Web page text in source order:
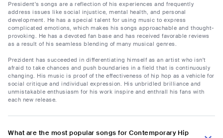
President's songs are a reflection of his experiences and frequently
address issues like social injustice, mental health, and personal
development. He has a special talent for using music to express
complicated emotions, which makes his songs approachable and thought-
provoking. He has a devoted fan base and has received favorable reviews
as a result of his seamless blending of many musical genres.
Prezident has succeeded in differentiating himself as an artist who isn't
afraid to take chances and push boundaries in a field that is continuously
changing. His music is proof of the effectiveness of hip hop as a vehicle for
social critique and individual expression. His unbridled brilliance and
unmistakable enthusiasm for his work inspire and enthrall his fans with
each new release.
What are the most popular songs for Contemporary Hip